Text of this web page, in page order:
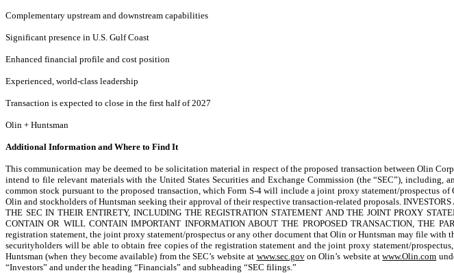
Complementary upstream and downstream capabilities
Significant presence in U.S. Gulf Coast
Enhanced financial profile and cost position
Experienced, world-class leadership
Transaction is expected to close in the first half of 2027
Olin + Huntsman
Additional Information and Where to Find It
This communication may be deemed to be solicitation material in respect of the proposed transaction between Olin
intend to file relevant materials with the United States Securities and Exchange Commission (the “SEC”),including,
common stock pursuant to the proposed transaction, which Form S-4 will include a joint proxy statement/prospectus of
Olin and stockholders of Huntsman seeking their approval of their respective transaction-related proposals.
THE SEC IN THEIR ENTIRETY, INCLUDING THE REGISTRATION STATEMENT AND THE JOINT PROXY
CONTAIN OR WILL CONTAIN IMPORTANT INFORMATION ABOUT THE PROPOSED TRANSACTION, THE
registration statement, the joint proxy statement/prospectus or any other document that Olin or Huntsman may file
securityholders will be able to obtain free copies of the registration statement and the joint proxy statement/
Huntsman (when they become available) from the SEC’s website at www.sec.govon Olin’s website atwww.Olin.com
“Investors” and under the heading “Financials” and subheading “SEC filings.”